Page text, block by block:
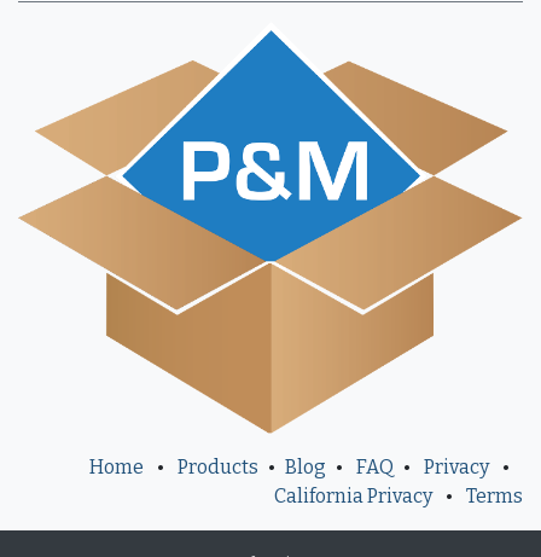
Home • Products • Blog • FAQ • Privacy
•
California Privacy
• Terms